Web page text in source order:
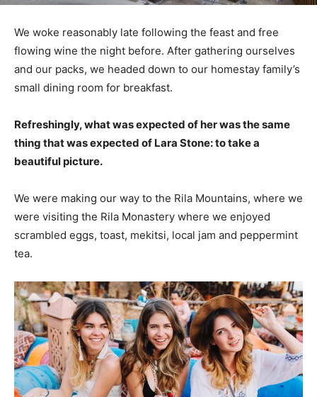
We woke reasonably late following the feast and free
flowing wine the night before. After gathering ourselves
and our packs, we headed down to our homestay family’s
small dining room for breakfast.
Refreshingly, what was expected of her was the same
thing that was expected of Lara Stone: to take a
beautiful picture.
We were making our way to the Rila Mountains, where we
were visiting the Rila Monastery where we enjoyed
scrambled eggs, toast, mekitsi, local jam and peppermint
tea.